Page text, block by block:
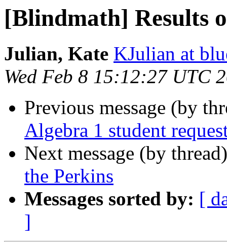
[Blindmath] Results
Julian, Kate KJulian at
Wed Feb 8 15:12:27 UTC
Previous message (by
Algebra 1 student
Next message (by
the Perkins
Messages sorted by: [
]